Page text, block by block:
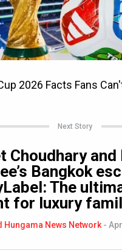
Next Story
Choudhary and
Bangkok
The
for luxury
Hungama News Network -